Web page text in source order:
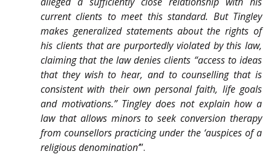
current clients to meet this standard. But Tingley
makes generalized statements about the rights of
his clients that are purportedly violated by this law,
claiming that the law denies clients “access to ideas
that they wish to hear, and to counselling that is
consistent with their own personal faith, life goals
and motivations.” Tingley does not explain how a
law that allows minors to seek conversion therapy
from counsellors practicing under the ‘auspices of a
religious denomination’”.